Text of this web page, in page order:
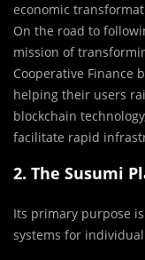
economic
On the road to
mission of
Cooperative Finance
helping their users
blockchain
facilitate rapid
2. The Susumi
Its primary purpose
systems for